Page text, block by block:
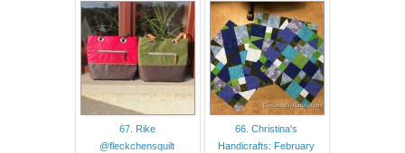
67. Rike
@fleckchensquilt
66. Christina's
Handicrafts: February